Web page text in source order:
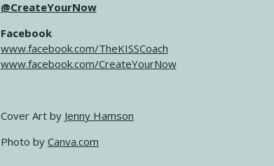
@CreateYourNow
Facebook
www.facebook.com/TheKISSCoach
www.facebook.com/CreateYourNow
Cover Art by Jenny Hamson
Photo by Canva.com